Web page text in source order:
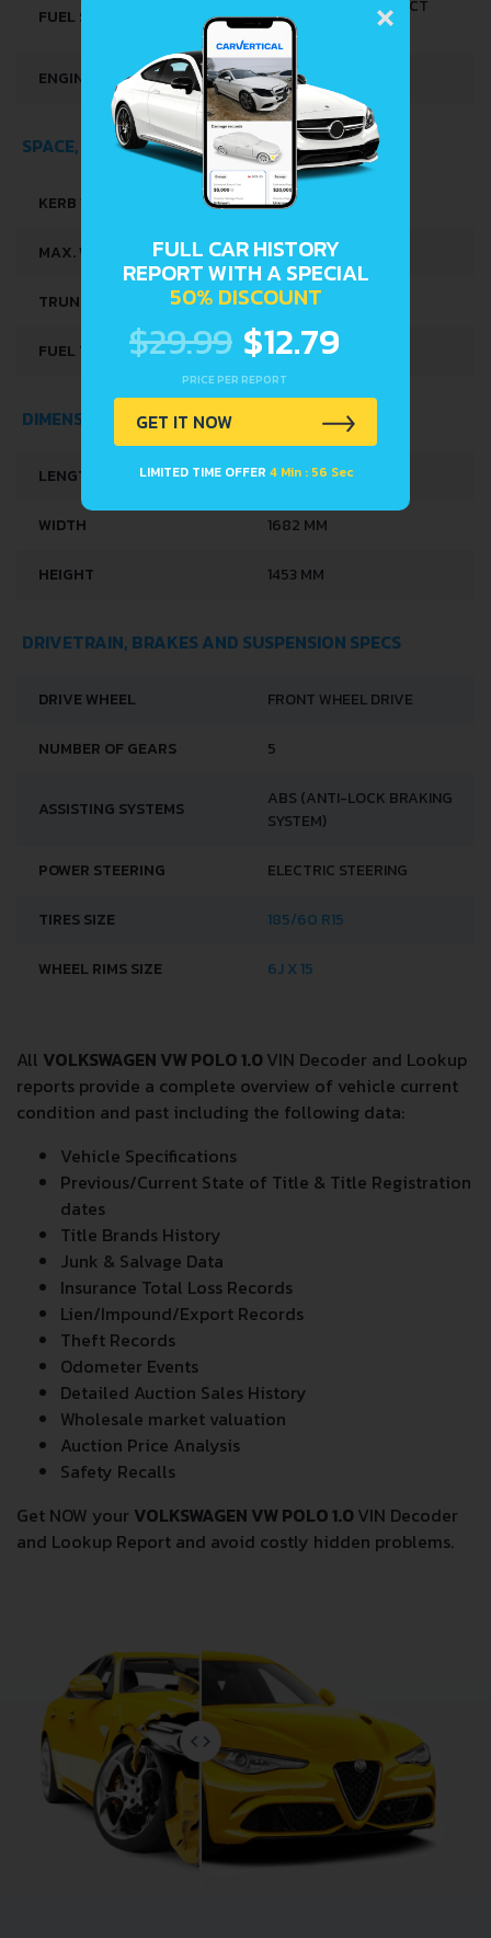
FUEL SYSTEM
MULTI-POINT INDIRECT
INJECTION
ENGINE OIL CAPACITY 3.4 L
SPACE, VOLUME AND WEIGHTS
KERB WEIGHT 975 KG
MAX. WEIGHT 1570 KG
TRUNK SPACE 280 L
FUEL TANK CAPACITY 45 L
DIMENSIONS
LENGTH 3972 MM
WIDTH 1682 MM
HEIGHT 1453 MM
DRIVETRAIN, BRAKES AND SUSPENSION SPECS
DRIVE WHEEL FRONT WHEEL DRIVE
NUMBER OF GEARS 5
ASSISTING SYSTEMS
ABS (ANTI-LOCK BRAKING
SYSTEM)
POWER STEERING ELECTRIC STEERING
TIRES SIZE 185/60 R15
WHEEL RIMS SIZE 6J X 15
All VOLKSWAGEN VW POLO 1.0VIN Decoder and Lookup
reports provide a complete overview of vehicle current
condition and past including the following data:
Vehicle Specifications
Previous/Current State of Title & Title Registration
dates
Title Brands History
Junk & Salvage Data
Insurance Total Loss Records
Lien/Impound/Export Records
Theft Records
Odometer Events
Detailed Auction Sales History
Wholesale market valuation
Auction Price Analysis
Safety Recalls
Get NOW your VOLKSWAGEN VW POLO 1.0VIN Decoder
and Lookup Report and avoid costly hidden problems.
FULL CAR HISTORY
REPORT WITH A SPECIAL
50% DISCOUNT
$29.99 $12.79
PRICE PER REPORT
GET IT NOW
LIMITED TIME OFFER 4 Min : 56 Sec